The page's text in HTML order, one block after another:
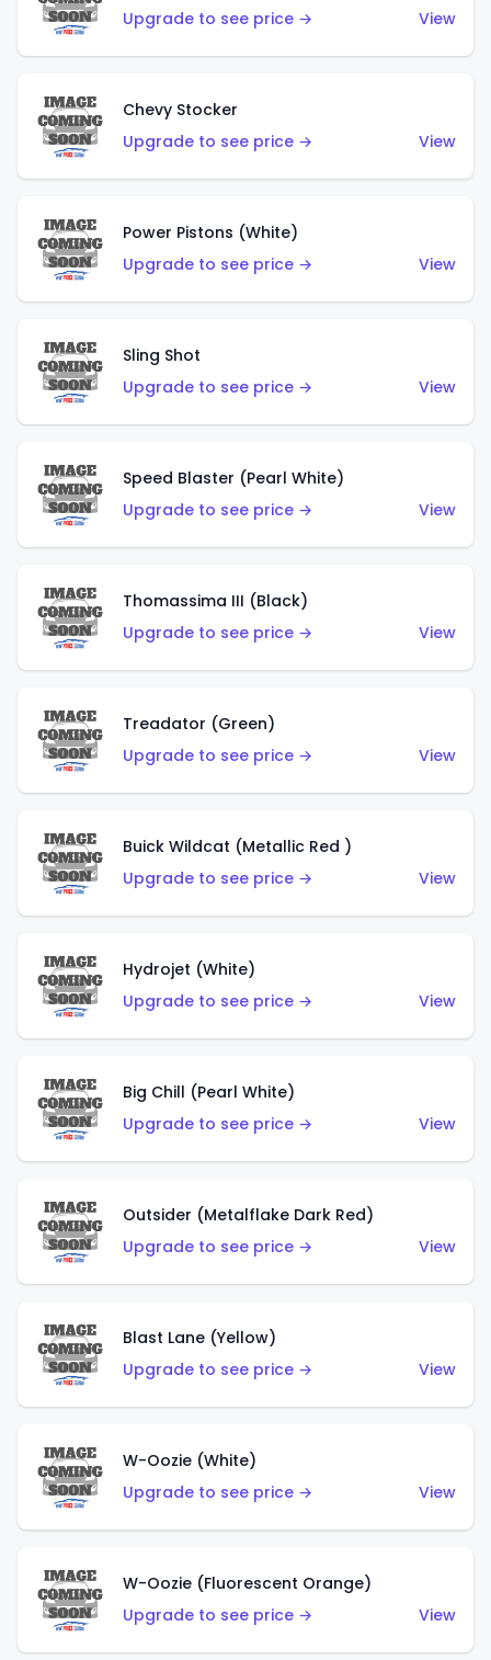
Upgrade to see price →
View
Chevy Stocker
Upgrade to see price →
View
Power Pistons (White)
Upgrade to see price →
View
Sling Shot
Upgrade to see price →
View
Speed Blaster (Pearl White)
Upgrade to see price →
View
Thomassima III (Black)
Upgrade to see price →
View
Treadator (Green)
Upgrade to see price →
View
Buick Wildcat (Metallic Red )
Upgrade to see price →
View
Hydrojet (White)
Upgrade to see price →
View
Big Chill (Pearl White)
Upgrade to see price →
View
Outsider (Metalflake Dark Red)
Upgrade to see price →
View
Blast Lane (Yellow)
Upgrade to see price →
View
W-Oozie (White)
Upgrade to see price →
View
W-Oozie (Fluorescent Orange)
Upgrade to see price →
View